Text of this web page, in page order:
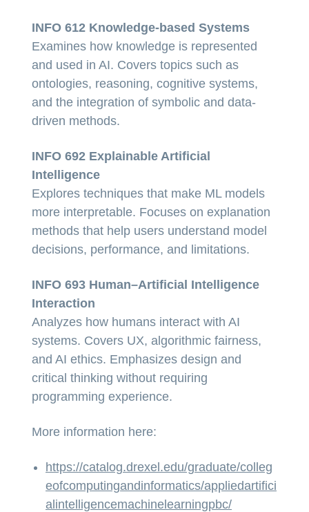
INFO 612 Knowledge-based Systems
Examines how knowledge is represented
and used in AI. Covers topics such as
ontologies, reasoning, cognitive systems,
and the integration of symbolic and data-
driven methods.
INFO 692 Explainable Artificial
Intelligence
Explores techniques that make ML models
more interpretable. Focuses on explanation
methods that help users understand model
decisions, performance, and limitations.
INFO 693 Human–Artificial Intelligence
Interaction
Analyzes how humans interact with AI
systems. Covers UX, algorithmic fairness,
and AI ethics. Emphasizes design and
critical thinking without requiring
programming experience.
More information here:
https://catalog.drexel.edu/graduate/colleg
eofcomputingandinformatics/appliedartifici
alintelligencemachinelearningpbc/